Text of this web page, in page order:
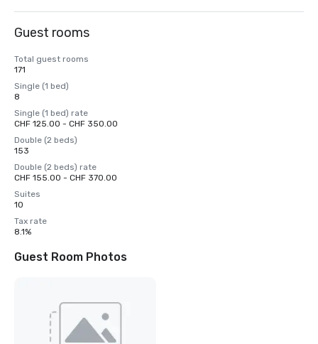
Guest rooms
Total guest rooms
171
Single (1 bed)
8
Single (1 bed) rate
CHF 125.00 - CHF 350.00
Double (2 beds)
153
Double (2 beds) rate
CHF 155.00 - CHF 370.00
Suites
10
Tax rate
8.1%
Guest Room Photos